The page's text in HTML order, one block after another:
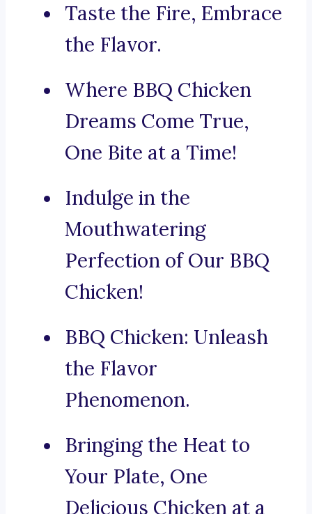
Taste the Fire, Embrace
the Flavor.
Where BBQ Chicken
Dreams Come True,
One Bite at a Time!
Indulge in the
Mouthwatering
Perfection of Our BBQ
Chicken!
BBQ Chicken: Unleash
the Flavor
Phenomenon.
Bringing the Heat to
Your Plate, One
Delicious Chicken at a